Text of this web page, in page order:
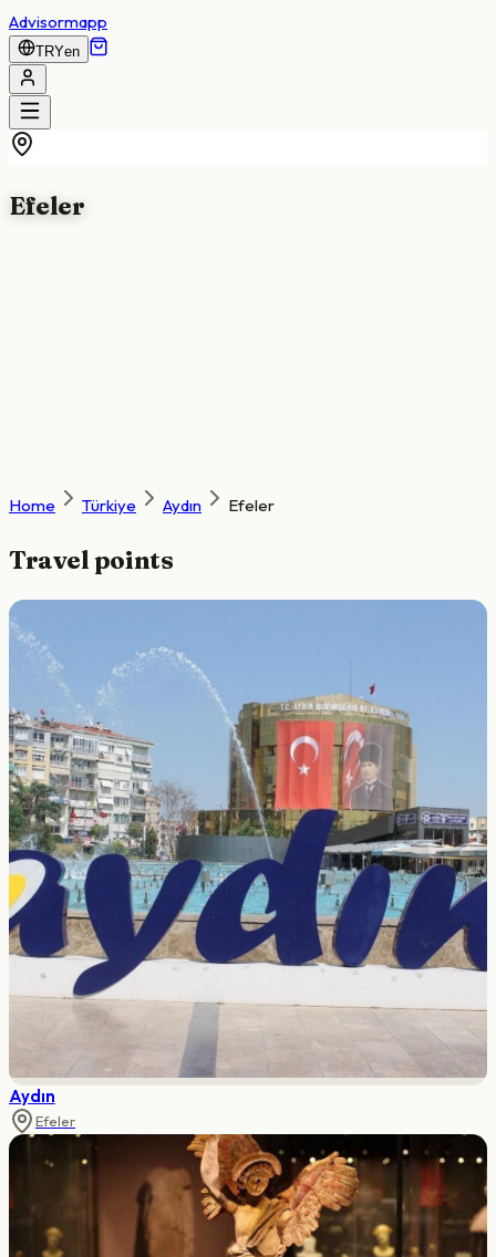
Advisormapp
TRYen
Efeler
Home Türkiye Aydın Efeler
Travel points
Aydın
Efeler